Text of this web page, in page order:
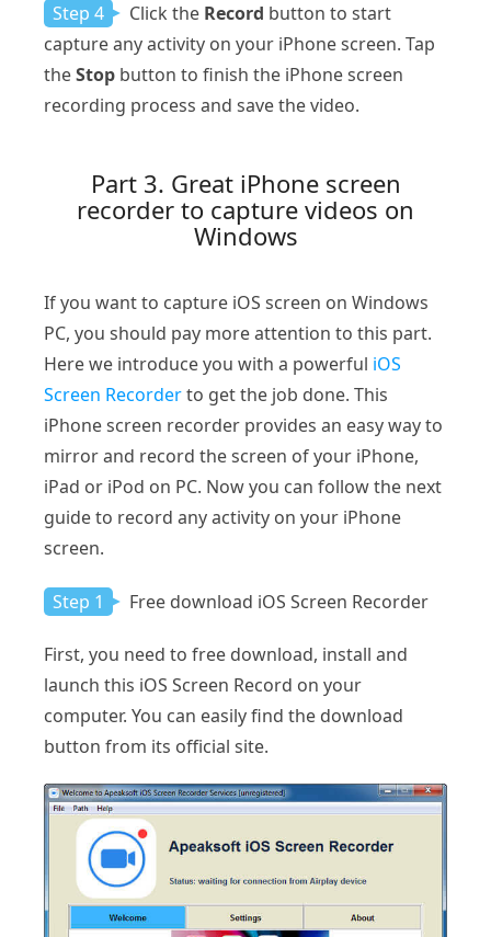
Step 4 Click the Record button to start
capture any activity on your iPhone screen. Tap
theStop button to finish the iPhone screen
recording process and save the video.
Part 3. Great iPhone screen
recorder to capture videos on
Windows
If you want to capture iOS screen on Windows
PC, you should pay more attention to this part.
Here we introduce you with a powerful iOS
Screen Recorderto get the job done. This
iPhone screen recorder provides an easy way to
mirror and record the screen of your iPhone,
iPad or iPod on PC. Now you can follow the next
guide to record any activity on your iPhone
screen.
Step 1 Free download iOS Screen Recorder
First, you need to free download, install and
launch this iOS Screen Record on your
computer. You can easily find the download
button from its official site.